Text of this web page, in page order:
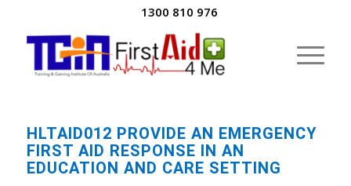
1300 810 976
HLTAID012 PROVIDE AN EMERGENCY
FIRST AID RESPONSE IN AN
EDUCATION AND CARE SETTING